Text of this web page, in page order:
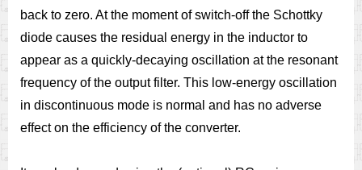
back to zero. At the moment of switch-off the Schottky
diode causes the residual energy in the inductor to
appear as a quickly-decaying oscillation at the resonant
frequency of the output filter. This low-energy oscillation
in discontinuous mode is normal and has no adverse
effect on the efficiency of the converter.